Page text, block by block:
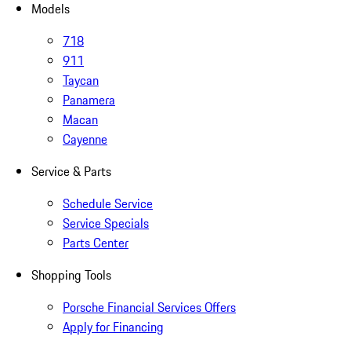
Models
718
911
Taycan
Panamera
Macan
Cayenne
Service & Parts
Schedule Service
Service Specials
Parts Center
Shopping Tools
Porsche Financial Services Offers
Apply for Financing